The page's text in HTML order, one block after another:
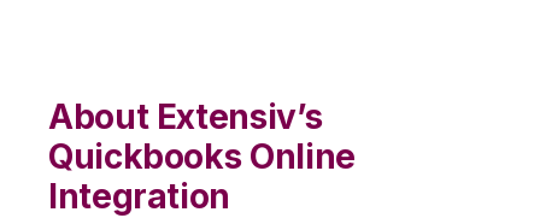
About Extensiv’s
Quickbooks Online
Integration